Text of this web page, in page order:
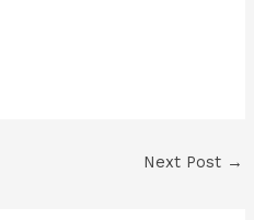
Next Post →